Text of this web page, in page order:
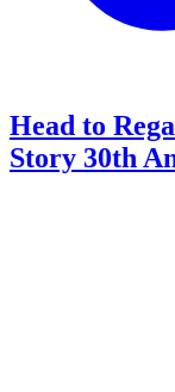
Head to
Story 30th